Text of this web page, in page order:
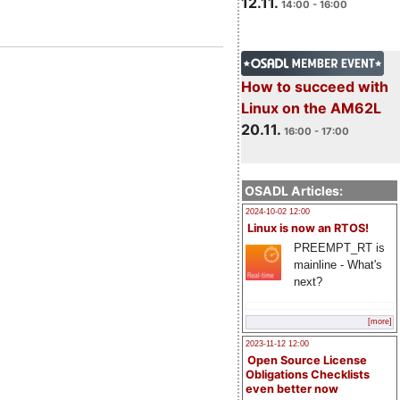
14:00 - 16:00
How to succeed with
Linux on the AM62L
20.11. 16:00 - 17:00
OSADL Articles:
2024-10-02 12:00
Linux is now an RTOS!
PREEMPT_RT is
mainline - What's
next?
[more]
2023-11-12 12:00
Open Source License
Obligations Checklists
even better now